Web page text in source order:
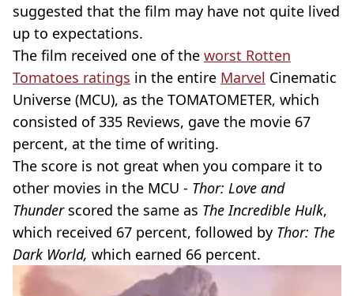
suggested that the film may have not quite lived
up to expectations.
The film received one of the worst Rotten
Tomatoes ratings in the entire Marvel Cinematic
Universe (MCU), as the TOMATOMETER, which
consisted of 335 Reviews, gave the movie 67
percent, at the time of writing.
The score is not great when you compare it to
other movies in the MCU - Thor: Love and
Thunderscored the same as The Incredible Hulk,
which received 67 percent, followed by Thor: The
Dark World, which earned 66 percent.